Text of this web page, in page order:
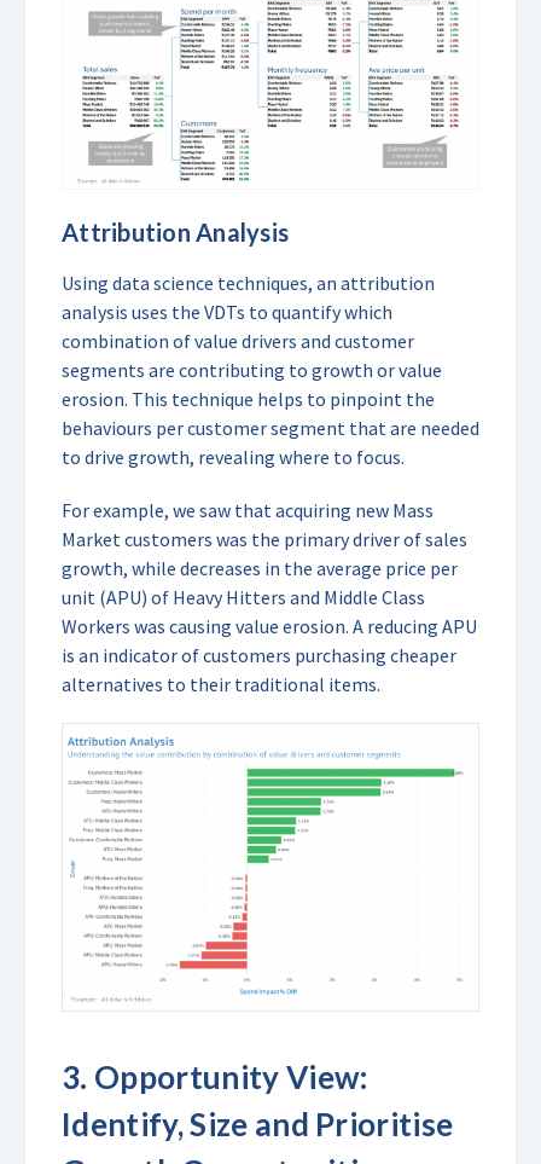
Attribution Analysis
Using data science techniques, an attribution
analysis uses the VDTs to quantify which
combination of value drivers and customer
segments are contributing to growth or value
erosion. This technique helps to pinpoint the
behaviours per customer segment that are needed
to drive growth, revealing where to focus.
For example, we saw that acquiring new Mass
Market customers was the primary driver of sales
growth, while decreases in the average price per
unit (APU) of Heavy Hitters and Middle Class
Workers was causing value erosion. A reducing APU
is an indicator of customers purchasing cheaper
alternatives to their traditional items.
3. Opportunity View:
Identify, Size and Prioritise